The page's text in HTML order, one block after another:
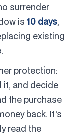
surrender
is 10 days,
existing
protection:
it, and decide
the purchase
back. It's
read the